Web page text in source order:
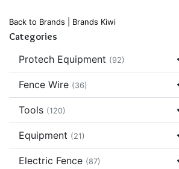
Back to Brands Brands Kiwi
Categories
Protech Equipment (92)
Fence Wire (36)
Tools (120)
Equipment (21)
Electric Fence (87)